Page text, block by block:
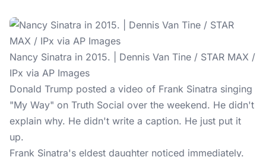
Nancy Sinatra in 2015. | Dennis Van Tine / STAR MAX /
IPx via AP Images
Donald Trump posted a video of Frank Sinatra singing
"My Way" on Truth Social over the weekend. He didn't
explain why. He didn't write a caption. He just put it
up.
Frank Sinatra's eldest daughter noticed immediately.